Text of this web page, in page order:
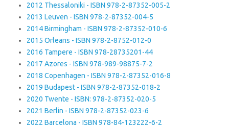
2012 Thessaloniki - ISBN 978-2-87352-005-2
2013 Leuven - ISBN 978-2-87352-004-5
2014 Birmingham - ISBN 978-2-87352-010-6
2015 Orleans - ISBN 978-2-8752-012-0
2016 Tampere - ISBN 978-28735201-44
2017 Azores - ISBN 978-989-98875-7-2
2018 Copenhagen - ISBN 978-2-87352-016-8
2019 Budapest - ISBN 978-2-87352-018-2
2020 Twente - ISBN: 978-2-87352-020-5
2021 Berlin - ISBN 978-2-87352-023-6
2022 Barcelona - ISBN 978-84-123222-6-2